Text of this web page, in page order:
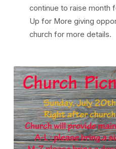
continue to raise month
Up for More giving
church for more details.